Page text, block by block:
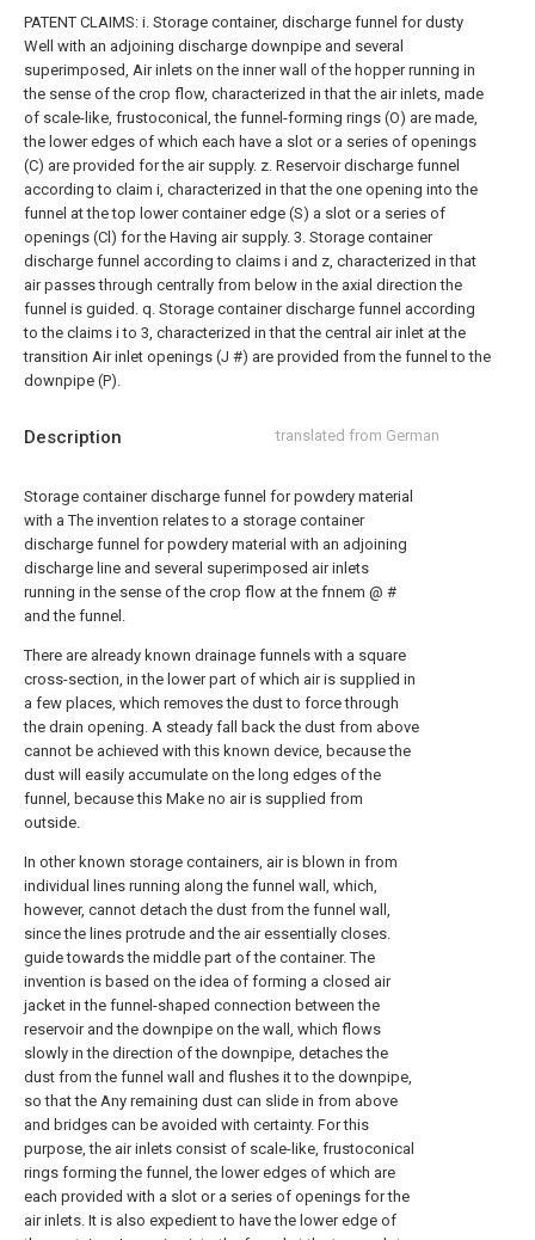
Description translated from German
Storage container discharge funnel for powdery material
with a The invention relates to a storage container
discharge funnel for powdery material with an adjoining
discharge line and several superimposed air inlets
running in the sense of the crop flow at the fnnem @ #
and the funnel.
There are already known drainage funnels with a square
cross-section, in the lower part of which air is supplied in
a few places, which removes the dust to force through
the drain opening. A steady fall back the dust from above
cannot be achieved with this known device, because the
dust will easily accumulate on the long edges of the
funnel, because this Make no air is supplied from
outside.
In other known storage containers, air is blown in from
individual lines running along the funnel wall, which,
however, cannot detach the dust from the funnel wall,
since the lines protrude and the air essentially closes.
guide towards the middle part of the container. The
invention is based on the idea of forming a closed air
jacket in the funnel-shaped connection between the
reservoir and the downpipe on the wall, which flows
slowly in the direction of the downpipe, detaches the
dust from the funnel wall and flushes it to the downpipe,
so that the Any remaining dust can slide in from above
and bridges can be avoided with certainty. For this
purpose, the air inlets consist of scale-like, frustoconical
rings forming the funnel, the lower edges of which are
each provided with a slot or a series of openings for the
air inlets. It is also expedient to have the lower edge of
PATENT CLAIMS: i. Storage container, discharge funnel for dusty
Well with an adjoining discharge downpipe and several
superimposed, Air inlets on the inner wall of the hopper running in
the sense of the crop flow, characterized in that the air inlets, made
of scale-like, frustoconical, the funnel-forming rings (O) are made,
the lower edges of which each have a slot or a series of openings
(C) are provided for the air supply. z. Reservoir discharge funnel
according to claim i, characterized in that the one opening into the
funnel at the top lower container edge (S) a slot or a series of
openings (Cl) for the Having air supply. 3. Storage container
discharge funnel according to claims i and z, characterized in that
air passes through centrally from below in the axial direction the
funnel is guided. q. Storage container discharge funnel according
to the claims i to 3, characterized in that the central air inlet at the
transition Air inlet openings (J #) are provided from the funnel to the
downpipe (P).